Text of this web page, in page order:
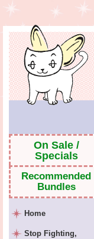
On Sale /
Specials
Recommended
Bundles
Home
Stop Fighting,